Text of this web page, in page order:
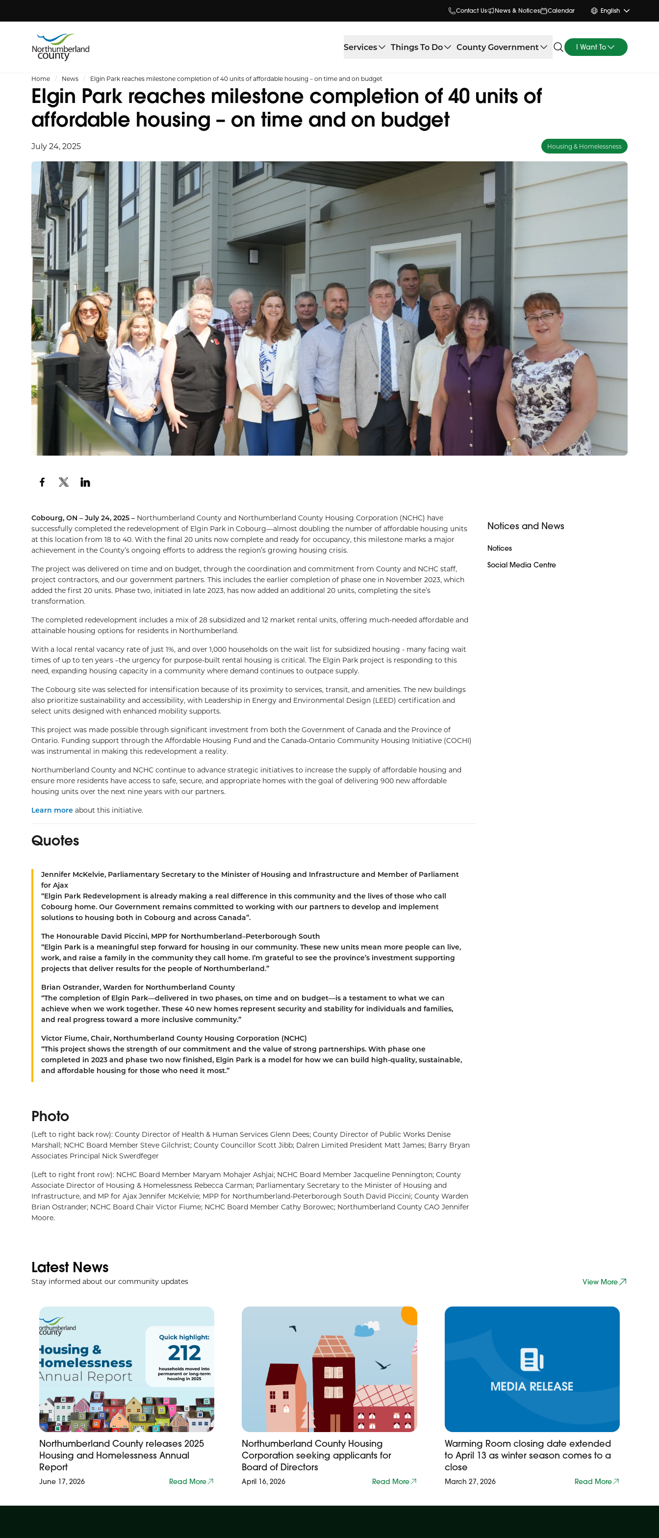
Contact Us News & Notices Calendar English
Services Things To Do County Government I Want To
Home News Elgin Park reaches milestone completion of 40 units of affordable housing – on time and on budget
Elgin Park reaches milestone completion of 40 units of
affordable housing – on time and on budget
July 24, 2025 Housing & Homelessness
Cobourg, ON – July 24, 2025 – Northumberland County and Northumberland County Housing Corporation (NCHC) have
successfully completed the redevelopment of Elgin Park in Cobourg—almost doubling the number of affordable housing units
at this location from 18 to 40. With the final 20 units now complete and ready for occupancy, this milestone marks a major
achievement in the County’s ongoing efforts to address the region’s growing housing crisis.
The project was delivered on time and on budget, through the coordination and commitment from County and NCHC staff,
project contractors, and our government partners. This includes the earlier completion of phase one in November 2023, which
added the first 20 units. Phase two, initiated in late 2023, has now added an additional 20 units, completing the site’s
transformation.
The completed redevelopment includes a mix of 28 subsidized and 12 market rental units, offering much-needed affordable and
attainable housing options for residents in Northumberland.
With a local rental vacancy rate of just 1%, and over 1,000 households on the wait list for subsidized housing - many facing wait
times of up to ten years –the urgency for purpose-built rental housing is critical. The Elgin Park project is responding to this
need, expanding housing capacity in a community where demand continues to outpace supply.
The Cobourg site was selected for intensification because of its proximity to services, transit, and amenities. The new buildings
also prioritize sustainability and accessibility, with Leadership in Energy and Environmental Design (LEED) certification and
select units designed with enhanced mobility supports.
This project was made possible through significant investment from both the Government of Canada and the Province of
Ontario. Funding support through the Affordable Housing Fund and the Canada-Ontario Community Housing Initiative (COCHI)
was instrumental in making this redevelopment a reality.
Northumberland County and NCHC continue to advance strategic initiatives to increase the supply of affordable housing and
ensure more residents have access to safe, secure, and appropriate homes with the goal of delivering 900 new affordable
housing units over the next nine years with our partners.
Learn more about this initiative.
Quotes
Jennifer McKelvie, Parliamentary Secretary to the Minister of Housing and Infrastructure and Member of Parliament
for Ajax
“Elgin Park Redevelopment is already making a real difference in this community and the lives of those who call
Cobourg home. Our Government remains committed to working with our partners to develop and implement
solutions to housing both in Cobourg and across Canada”.
The Honourable David Piccini, MPP for Northumberland–Peterborough South
“Elgin Park is a meaningful step forward for housing in our community. These new units mean more people can live,
work, and raise a family in the community they call home. I’m grateful to see the province’s investment supporting
projects that deliver results for the people of Northumberland.”
Brian Ostrander, Warden for Northumberland County
“The completion of Elgin Park—delivered in two phases, on time and on budget—is a testament to what we can
achieve when we work together. These 40 new homes represent security and stability for individuals and families,
and real progress toward a more inclusive community.”
Victor Fiume, Chair, Northumberland County Housing Corporation (NCHC)
“This project shows the strength of our commitment and the value of strong partnerships. With phase one
completed in 2023 and phase two now finished, Elgin Park is a model for how we can build high-quality, sustainable,
and affordable housing for those who need it most.”
Photo
(Left to right back row): County Director of Health & Human Services Glenn Dees; County Director of Public Works Denise
Marshall; NCHC Board Member Steve Gilchrist; County Councillor Scott Jibb; Dalren Limited President Matt James; Barry Bryan
Associates Principal Nick Swerdfeger
(Left to right front row): NCHC Board Member Maryam Mohajer Ashjai; NCHC Board Member Jacqueline Pennington; County
Associate Director of Housing & Homelessness Rebecca Carman; Parliamentary Secretary to the Minister of Housing and
Infrastructure, and MP for Ajax Jennifer McKelvie; MPP for Northumberland-Peterborough South David Piccini; County Warden
Brian Ostrander; NCHC Board Chair Victor Fiume; NCHC Board Member Cathy Borowec; Northumberland County CAO Jennifer
Moore.
Notices and News
Notices
Social Media Centre
Latest News
Stay informed about our community updates View More
Northumberland County releases 2025
Housing and Homelessness Annual
Report
June 17, 2026 Read More
Northumberland County Housing
Corporation seeking applicants for
Board of Directors
April 16, 2026 Read More
Warming Room closing date extended
to April 13 as winter season comes to a
close
March 27, 2026 Read More